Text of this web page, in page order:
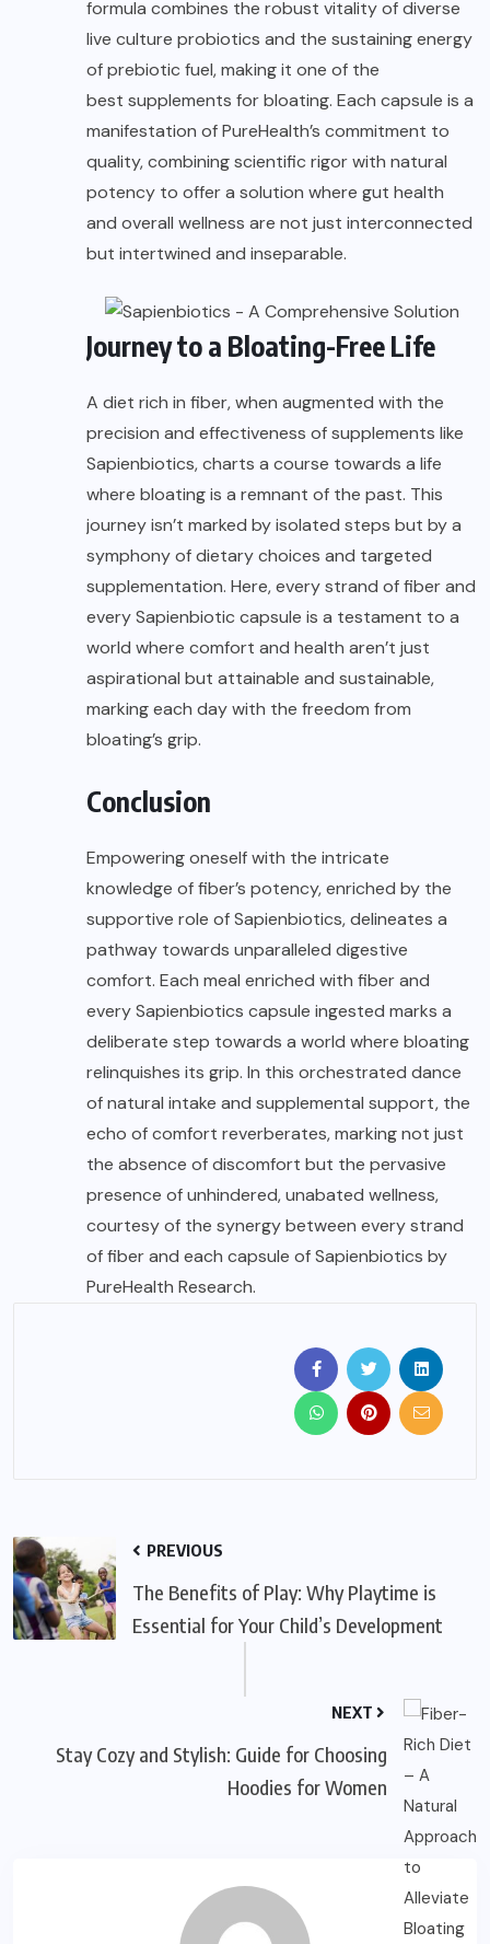
formula combines the robust vitality of diverse
live culture probiotics and the sustaining energy
of prebiotic fuel, making it one of the
best supplements for bloating. Each capsule is a
manifestation of PureHealth’s commitment to
quality, combining scientific rigor with natural
potency to offer a solution where gut health
and overall wellness are not just interconnected
but intertwined and inseparable.
Journey to a Bloating-Free Life
A diet rich in fiber, when augmented with the
precision and effectiveness of supplements like
Sapienbiotics, charts a course towards a life
where bloating is a remnant of the past. This
journey isn’t marked by isolated steps but by a
symphony of dietary choices and targeted
supplementation. Here, every strand of fiber and
every Sapienbiotic capsule is a testament to a
world where comfort and health aren’t just
aspirational but attainable and sustainable,
marking each day with the freedom from
bloating’s grip.
Conclusion
Empowering oneself with the intricate
knowledge of fiber’s potency, enriched by the
supportive role of Sapienbiotics, delineates a
pathway towards unparalleled digestive
comfort. Each meal enriched with fiber and
every Sapienbiotics capsule ingested marks a
deliberate step towards a world where bloating
relinquishes its grip. In this orchestrated dance
of natural intake and supplemental support, the
echo of comfort reverberates, marking not just
the absence of discomfort but the pervasive
presence of unhindered, unabated wellness,
courtesy of the synergy between every strand
of fiber and each capsule of Sapienbiotics by
PureHealth Research.
PREVIOUS
The Benefits of Play: Why Playtime is
Essential for Your Child’s Development
NEXT
Stay Cozy and Stylish: Guide for Choosing
Hoodies for Women